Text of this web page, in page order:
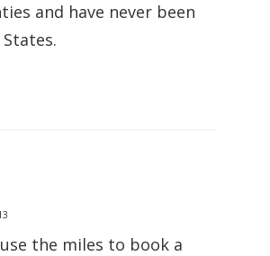
and have never been
use the miles to book a